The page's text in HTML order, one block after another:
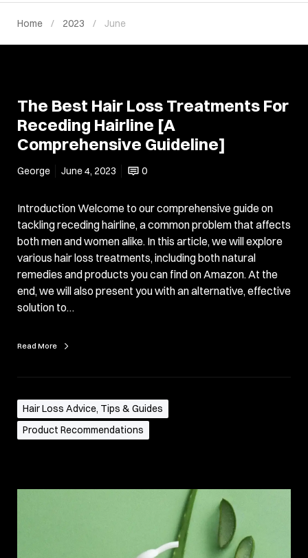
Home 2023 June
The Best Hair Loss Treatments For
Receding Hairline [A
Comprehensive Guideline]
George June 4, 2023 0
Introduction Welcome to our comprehensive guide on
tackling receding hairline, a common problem that affects
both men and women alike. In this article, we will explore
various hair loss treatments, including both natural
remedies and products you can find on Amazon. At the
end, we will also present you with an alternative, effective
solution to…
Read More
Hair Loss Advice, Tips & Guides
Product Recommendations